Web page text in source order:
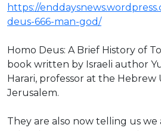
https://
deus-666-man-god/
Homo Deus: A Brief History of
book written by Israeli author
Harari, professor at the Hebrew
Jerusalem.
They are also now telling us we